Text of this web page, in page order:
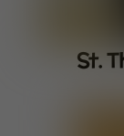
St.